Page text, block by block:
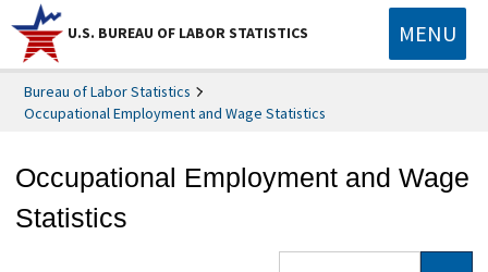
U.S. BUREAU OF LABOR STATISTICS MENU
Bureau of Labor Statistics
Occupational Employment and Wage Statistics
Occupational Employment and Wage
Statistics